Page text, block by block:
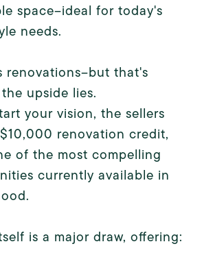
space--ideal for today's
needs.
renovations--but that's
upside lies.
your vision, the sellers
renovation credit,
of the most compelling
currently available in
is a major draw, offering: